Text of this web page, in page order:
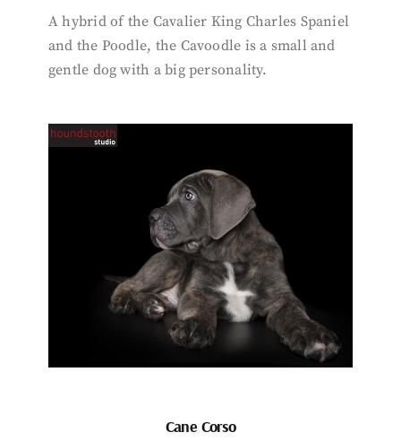
A hybrid of the Cavalier King Charles Spaniel
and the Poodle, the Cavoodle is a small and
gentle dog with a big personality.
Cane Corso